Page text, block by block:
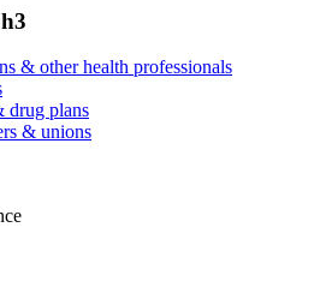
& other health professionals
drug plans
& unions